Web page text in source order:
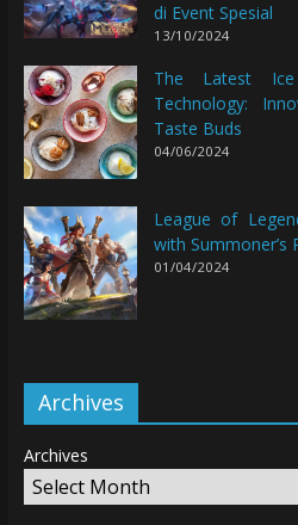
di Event Spesial
13/10/2024
The Latest
Technology:
Taste Buds
04/06/2024
League of
with Summoner’s
01/04/2024
Archives
Archives